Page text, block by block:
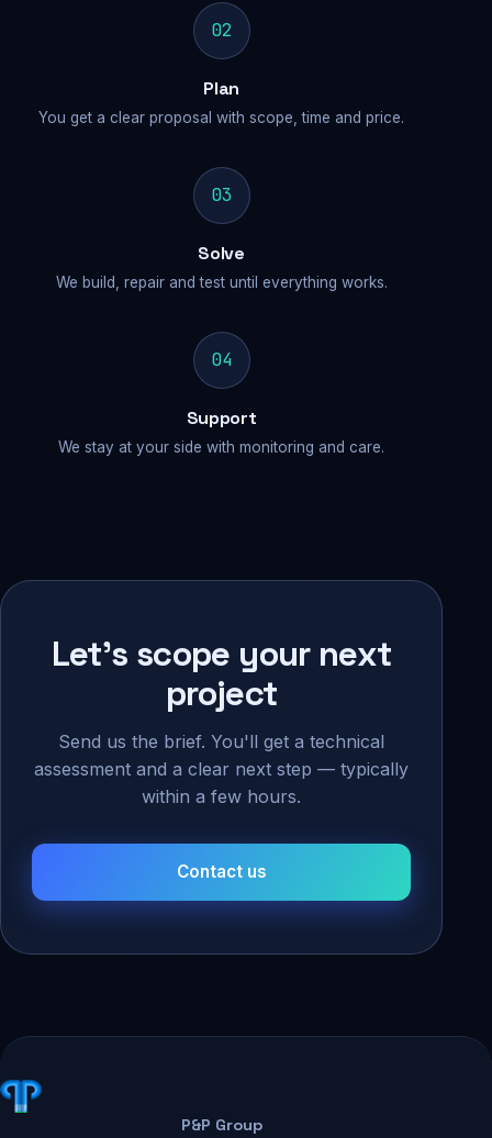
02
Plan
You get a clear proposal with scope, time and price.
03
Solve
We build, repair and test until everything works.
04
Support
We stay at your side with monitoring and care.
Let's scope your next
project
Send us the brief. You'll get a technical
assessment and a clear next step — typically
within a few hours.
Contact us
P&P Group